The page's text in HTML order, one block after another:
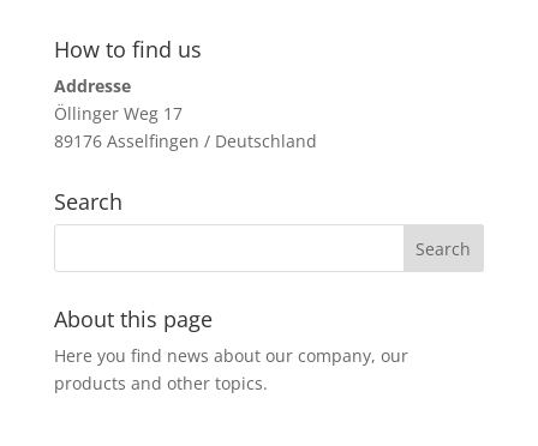
How to find us
Addresse
Öllinger Weg 17
89176 Asselfingen / Deutschland
Search
About this page
Here you find news about our company, our
products and other topics.